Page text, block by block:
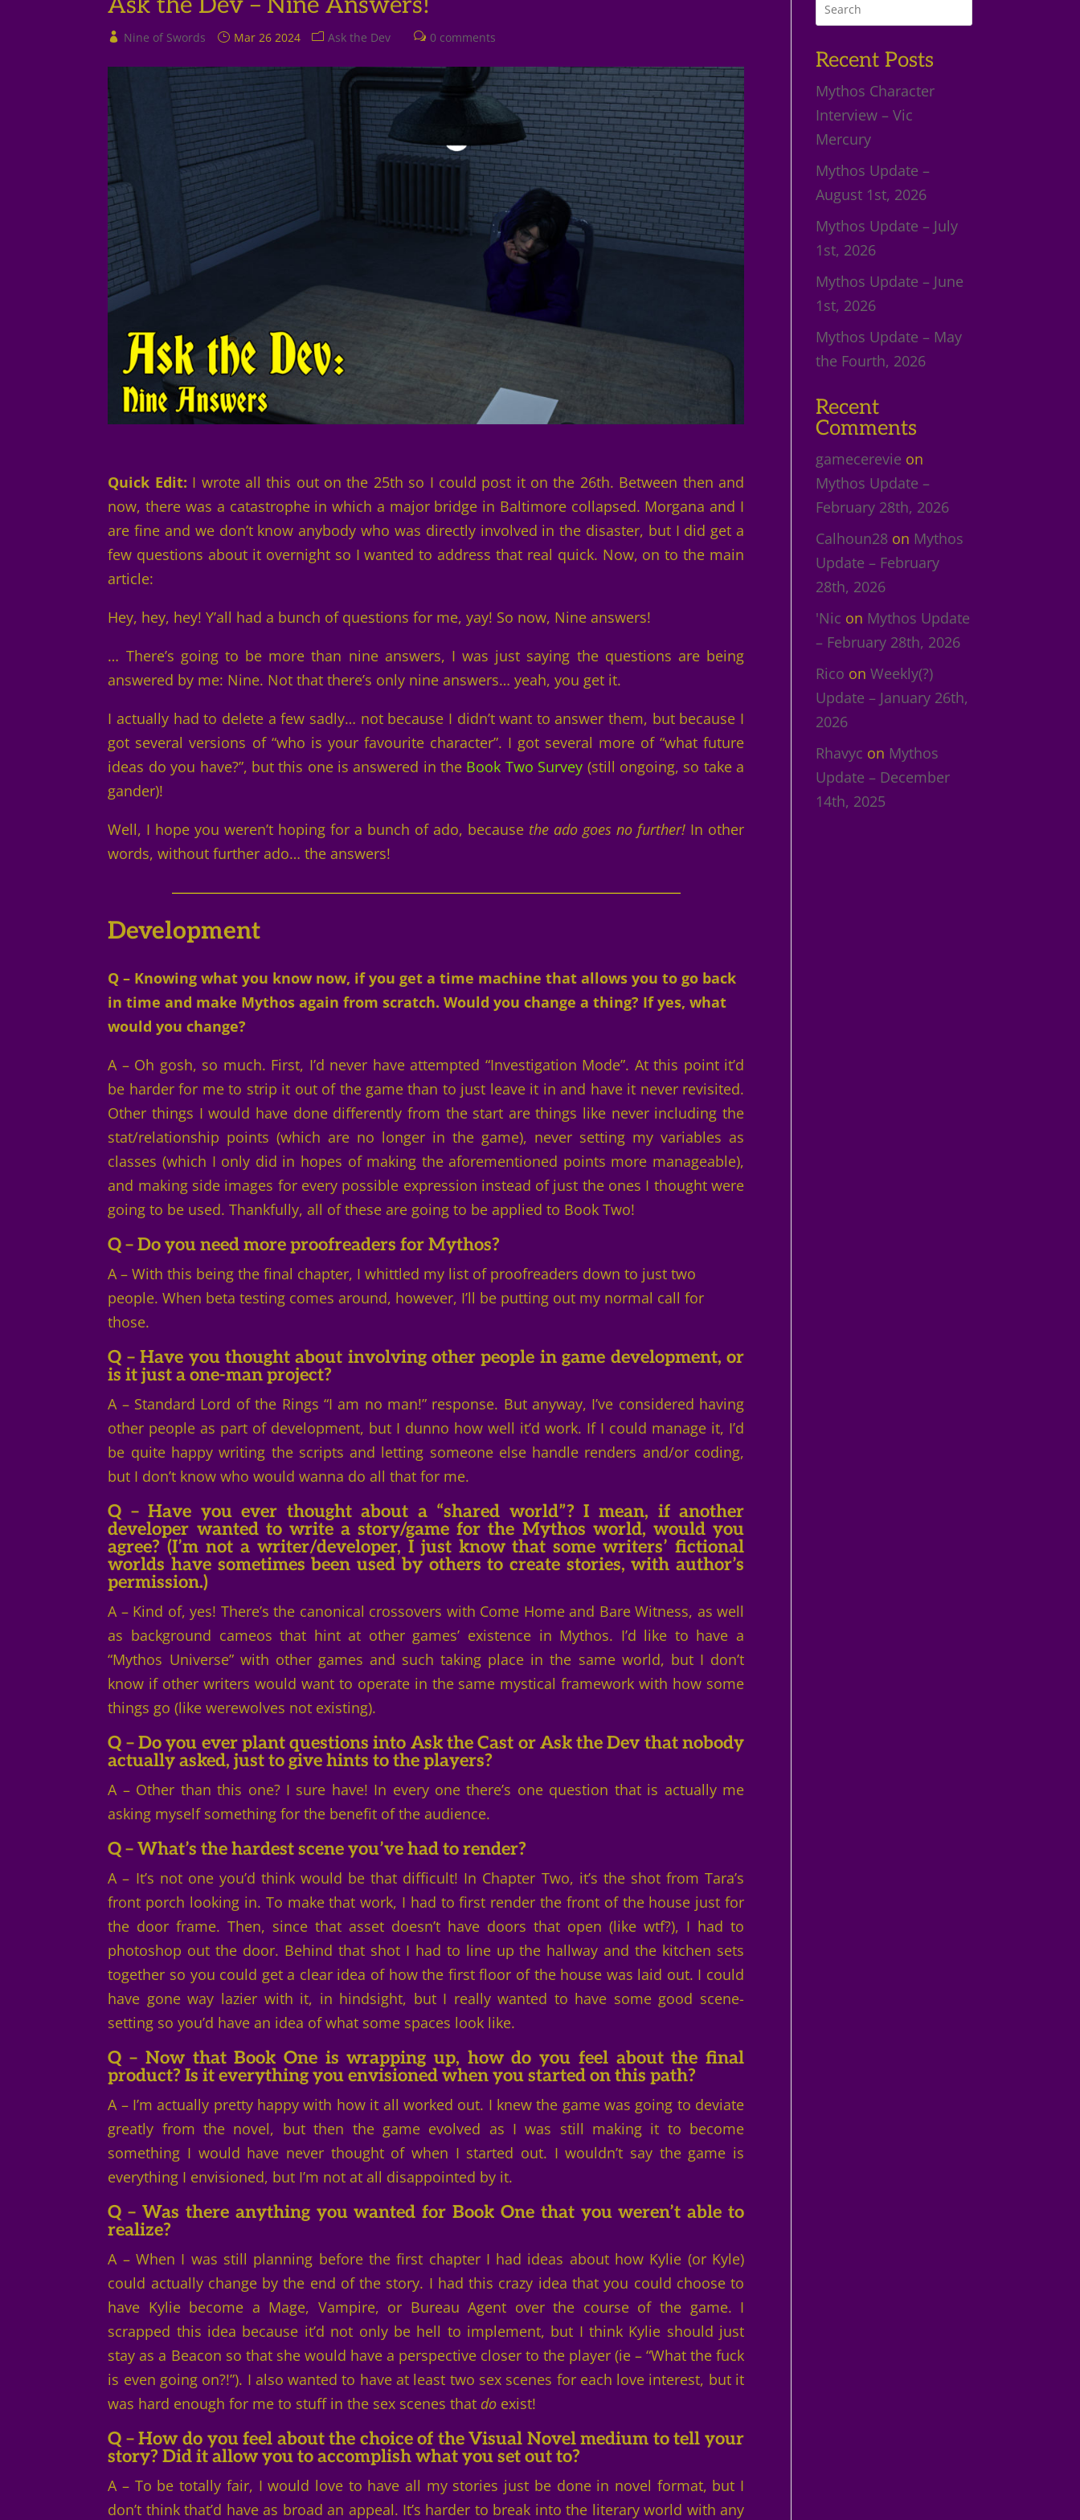
Nine of Swords Mar 26 2024 Ask the Dev 0 comments
Quick Edit: I wrote all this out on the 25th so I could post it on the 26th. Between then and
now, there was a catastrophe in which a major bridge in Baltimore collapsed. Morgana and I
are fine and we don’t know anybody who was directly involved in the disaster, but I did get a
few questions about it overnight so I wanted to address that real quick. Now, on to the main
article:
Hey, hey, hey! Y’all had a bunch of questions for me, yay! So now, Nine answers!
… There’s going to be more than nine answers, I was just saying the questions are being
answered by me: Nine. Not that there’s only nine answers… yeah, you get it.
I actually had to delete a few sadly… not because I didn’t want to answer them, but because I
got several versions of “who is your favourite character”. I got several more of “what future
ideas do you have?”, but this one is answered in the Book Two Survey (still ongoing, so take a
gander)!
Well, I hope you weren’t hoping for a bunch of ado, because the ado goes no further! In other
words, without further ado… the answers!
Development
Q – Knowing what you know now, if you get a time machine that allows you to go back
in time and make Mythos again from scratch. Would you change a thing? If yes, what
would you change?
A – Oh gosh, so much. First, I’d never have attempted “Investigation Mode”. At this point it’d
be harder for me to strip it out of the game than to just leave it in and have it never revisited.
Other things I would have done differently from the start are things like never including the
stat/relationship points (which are no longer in the game), never setting my variables as
classes (which I only did in hopes of making the aforementioned points more manageable),
and making side images for every possible expression instead of just the ones I thought were
going to be used. Thankfully, all of these are going to be applied to Book Two!
Q – Do you need more proofreaders for Mythos?
A – With this being the final chapter, I whittled my list of proofreaders down to just two
people. When beta testing comes around, however, I’ll be putting out my normal call for
those.
Q – Have you thought about involving other people in game development, or
is it just a one-man project?
A – Standard Lord of the Rings “I am no man!” response. But anyway, I’ve considered having
other people as part of development, but I dunno how well it’d work. If I could manage it, I’d
be quite happy writing the scripts and letting someone else handle renders and/or coding,
but I don’t know who would wanna do all that for me.
Q – Have you ever thought about a “shared world”? I mean, if another
developer wanted to write a story/game for the Mythos world, would you
agree? (I’m not a writer/developer, I just know that some writers’ fictional
worlds have sometimes been used by others to create stories, with author’s
permission.)
A – Kind of, yes! There’s the canonical crossovers with Come Home and Bare Witness, as well
as background cameos that hint at other games’ existence in Mythos. I’d like to have a
“Mythos Universe” with other games and such taking place in the same world, but I don’t
know if other writers would want to operate in the same mystical framework with how some
things go (like werewolves not existing).
Q – Do you ever plant questions into Ask the Cast or Ask the Dev that nobody
actually asked, just to give hints to the players?
A – Other than this one? I sure have! In every one there’s one question that is actually me
asking myself something for the benefit of the audience.
Q – What’s the hardest scene you’ve had to render?
A – It’s not one you’d think would be that difficult! In Chapter Two, it’s the shot from Tara’s
front porch looking in. To make that work, I had to first render the front of the house just for
the door frame. Then, since that asset doesn’t have doors that open (like wtf?), I had to
photoshop out the door. Behind that shot I had to line up the hallway and the kitchen sets
together so you could get a clear idea of how the first floor of the house was laid out. I could
have gone way lazier with it, in hindsight, but I really wanted to have some good scene-
setting so you’d have an idea of what some spaces look like.
Q – Now that Book One is wrapping up, how do you feel about the final
product? Is it everything you envisioned when you started on this path?
A – I’m actually pretty happy with how it all worked out. I knew the game was going to deviate
greatly from the novel, but then the game evolved as I was still making it to become
something I would have never thought of when I started out. I wouldn’t say the game is
everything I envisioned, but I’m not at all disappointed by it.
Q – Was there anything you wanted for Book One that you weren’t able to
realize?
A – When I was still planning before the first chapter I had ideas about how Kylie (or Kyle)
could actually change by the end of the story. I had this crazy idea that you could choose to
have Kylie become a Mage, Vampire, or Bureau Agent over the course of the game. I
scrapped this idea because it’d not only be hell to implement, but I think Kylie should just
stay as a Beacon so that she would have a perspective closer to the player (ie – “What the fuck
is even going on?!”). I also wanted to have at least two sex scenes for each love interest, but it
was hard enough for me to stuff in the sex scenes that do exist!
Q – How do you feel about the choice of the Visual Novel medium to tell your
story? Did it allow you to accomplish what you set out to?
A – To be totally fair, I would love to have all my stories just be done in novel format, but I
don’t think that’d have as broad an appeal. It’s harder to break into the literary world with any
Recent Posts
Mythos Character
Interview – Vic
Mercury
Mythos Update –
August 1st, 2026
Mythos Update – July
1st, 2026
Mythos Update – June
1st, 2026
Mythos Update – May
the Fourth, 2026
Recent
Comments
gamecerevie on
Mythos Update –
February 28th, 2026
Calhoun28 on Mythos
Update – February
28th, 2026
'Nic on Mythos Update
– February 28th, 2026
Rico onWeekly(?)
Update – January 26th,
2026
Rhavyc on Mythos
Update – December
14th, 2025